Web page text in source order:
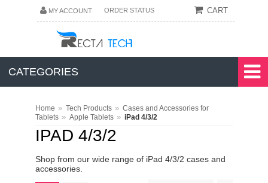
MY ACCOUNT ORDER STATUS CART
CATEGORIES
Home » Tech Products » Cases and Accessories for
Tablets » Apple Tablets » iPad 4/3/2
IPAD 4/3/2
Shop from our wide range of iPad 4/3/2 cases and
accessories.